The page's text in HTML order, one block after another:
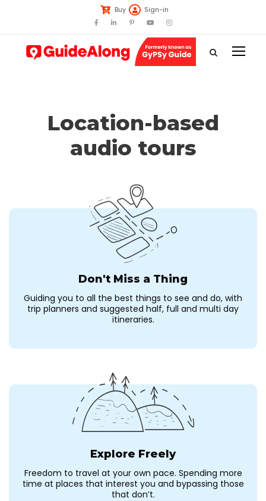
Buy Sign-in
Location-based
audio tours
Don't Miss a Thing
Guiding you to all the best things to see and do, with
trip planners and suggested half, full and multi day
itineraries.
Explore Freely
Freedom to travel at your own pace. Spending more
time at places that interest you and bypassing those
that don’t.